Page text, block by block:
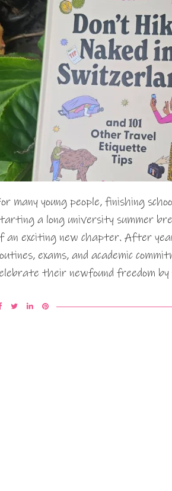
many young people, finishing
a long university summer
an exciting new chapter. After
exams, and academic
their newfound freedom